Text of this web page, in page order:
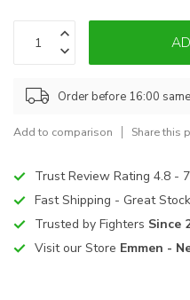
Order before 16:00
Add to comparison Share this
Trust Review Rating 4.8 -
Fast Shipping - Great
Trusted by Fighters Since
Visit our Store Emmen -